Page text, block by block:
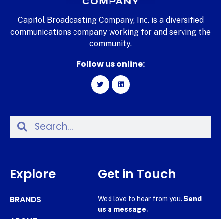
Capitol Broadcasting Company, Inc. is a diversified
communications company working for and serving the
community.
Follow us online:
Explore
BRANDS
Get in Touch
We’d love to hear from you. Send
us a message.